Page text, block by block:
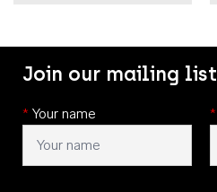
Join our mailing list
* Your name *